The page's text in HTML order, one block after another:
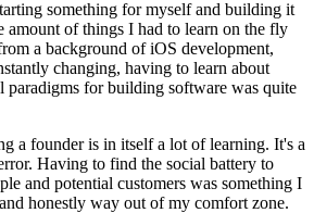
something for myself and building it
amount of things I had to learn on the fly
a background of iOS development,
changing, having to learn about
paradigms for building software was quite
a founder is in itself a lot of learning. It's a
Having to find the social battery to
and potential customers was something I
honestly way out of my comfort zone.